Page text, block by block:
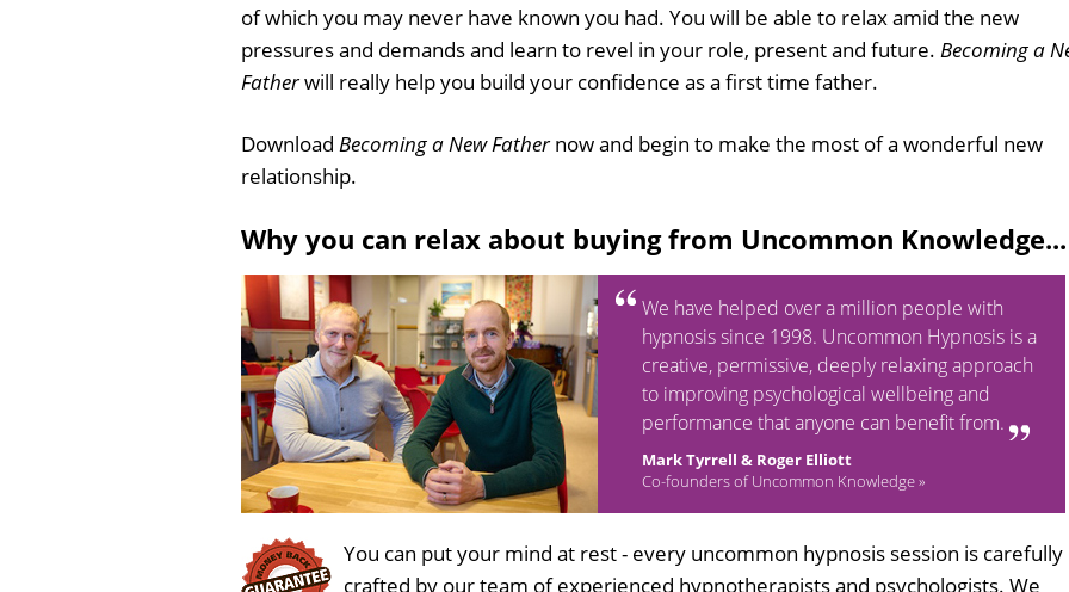
of which you may never have known you had. You will be able to relax amid the new
pressures and demands and learn to revel in your role, present and future. Becoming a
Fatherwill really help you build your confidence as a first time father.
Download Becoming a New Fathernow and begin to make the most of a wonderful new
relationship.
Why you can relax about buying from Uncommon Knowledge...
We have helped over a million people with
hypnosis since 1998. Uncommon Hypnosis is a
creative, permissive, deeply relaxing approach
to improving psychological wellbeing and
performance that anyone can benefit from.
Mark Tyrrell & Roger Elliott
Co-founders of Uncommon Knowledge »
You can put your mind at rest - every uncommon hypnosis session is carefully
crafted by our team of experienced hypnotherapists and psychologists. We